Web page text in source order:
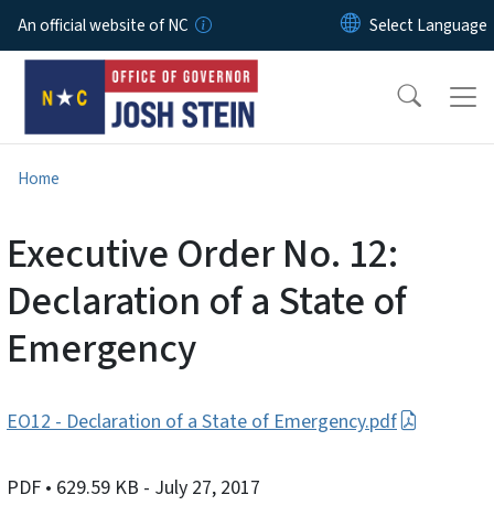
Skip to main content
An official website of NC
Home
Executive Order No. 12:
Declaration of a State of
Emergency
EO12 - Declaration of a State of Emergency.pdf
PDF • 629.59 KB - July 27, 2017